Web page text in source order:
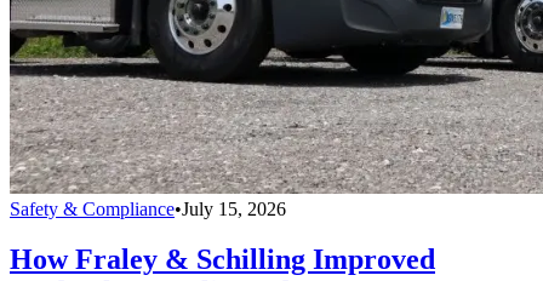
Safety & Compliance•July 15, 2026
How Fraley & Schilling Improved